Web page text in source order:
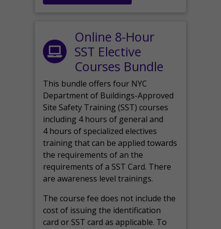
Online 8-Hour
SST Elective
Courses Bundle
This bundle offers four NYC
Department of Buildings-Approved
Site Safety Training (SST) courses
including 4 hours of general and
4 hours of specialized electives
training that can be applied towards
the requirements of an the
requirements of a SST Card. There
are awareness level trainings.
The course fee does not include the
cost of issuing the identification
card or SST card as applicable. To